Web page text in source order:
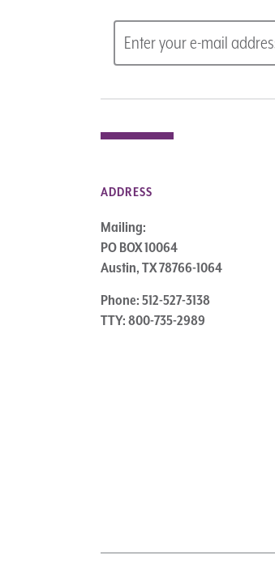
ADDRESS
Mailing:
PO BOX 10064
Austin, TX 78766-1064
Phone: 512-527-3138
TTY: 800-735-2989